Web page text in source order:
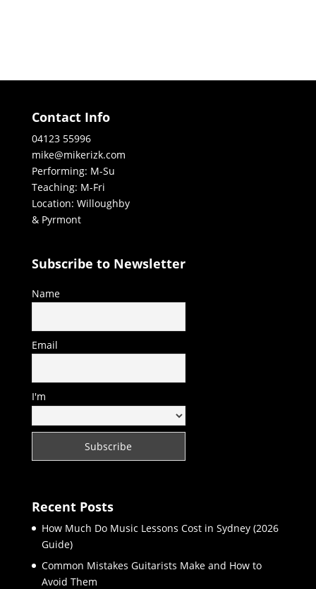
Contact Info
04123 55996
mike@mikerizk.com
Performing: M-Su
Teaching: M-Fri
Location: Willoughby
& Pyrmont
Subscribe to Newsletter
Name
Email
I'm
Recent Posts
How Much Do Music Lessons Cost in Sydney (2026
Guide)
Common Mistakes Guitarists Make and How to
Avoid Them